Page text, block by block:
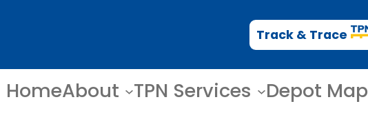
Track & Trace
HomeAbout TPN Services Depot Map